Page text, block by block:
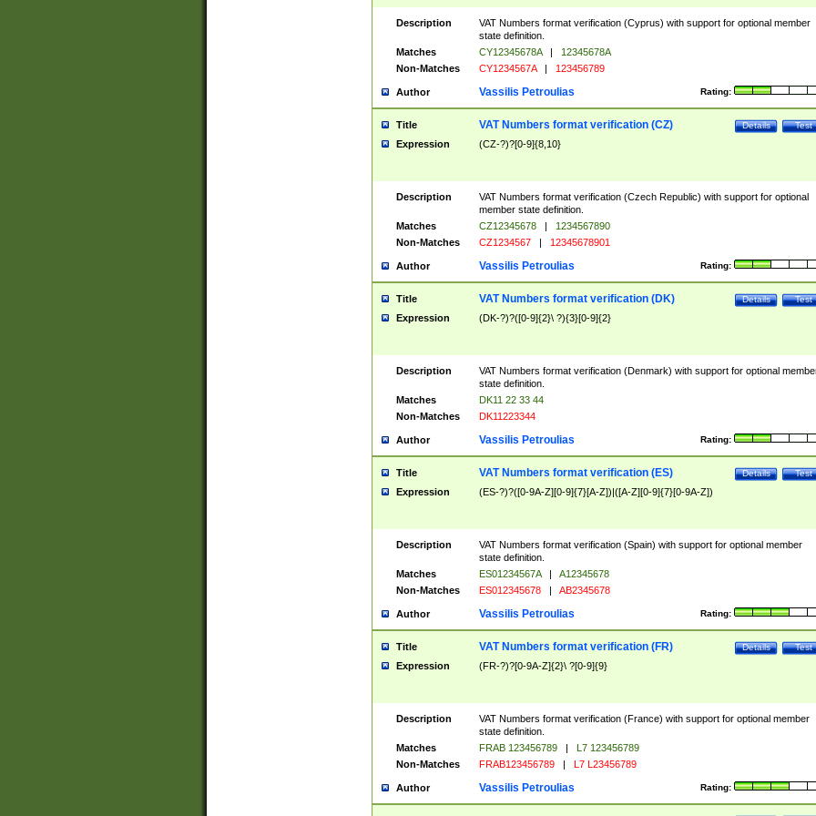
Description
VAT Numbers format verification (Cyprus) with support for optional member
state definition.
Matches
CY12345678A |
12345678A
Non-Matches
CY1234567A | 123456789
Author Rating:
Vassilis Petroulias
Title Test
Details
VAT Numbers format verification (CZ)
Expression (CZ-?)?[0-9]{8,10}
Description
VAT Numbers format verification (Czech Republic) with support for optional
member state definition.
Matches
CZ12345678 |
1234567890
Non-Matches
CZ1234567 | 12345678901
Author Rating:
Vassilis Petroulias
Title Test
Details
VAT Numbers format verification (DK)
Expression (DK-?)?([0-9]{2}\ ?){3}[0-9]{2}
Description
VAT Numbers format verification (Denmark) with support for optional
state definition.
Matches
DK11 22 33 44
Non-Matches
DK11223344
Author Rating:
Vassilis Petroulias
Title Test
Details
VAT Numbers format verification (ES)
Expression (ES-?)?([0-9A-Z][0-9]{7}[A-Z])|([A-Z][0-9]{7}[0-9A-Z])
Description
VAT Numbers format verification (Spain) with support for optional member
state definition.
Matches
ES01234567A |
A12345678
Non-Matches
ES012345678 | AB2345678
Author Rating:
Vassilis Petroulias
Title Test
Details
VAT Numbers format verification (FR)
Expression (FR-?)?[0-9A-Z]{2}\ ?[0-9]{9}
Description
VAT Numbers format verification (France) with support for optional member
state definition.
Matches
FRAB 123456789 |
L7 123456789
Non-Matches
FRAB123456789 | L7 L23456789
Author Rating:
Vassilis Petroulias